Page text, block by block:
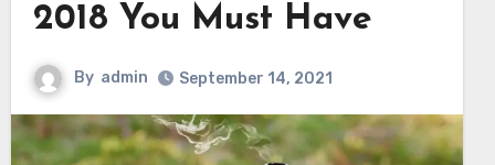
2018 You Must Have
By admin September 14, 2021